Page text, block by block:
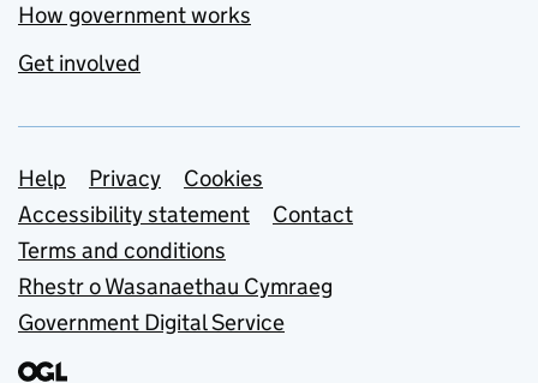
How government works
Get involved
Support links
Help Privacy
Cookies
Accessibility statement
Contact
Terms and conditions
Rhestr o Wasanaethau Cymraeg
Government Digital Service